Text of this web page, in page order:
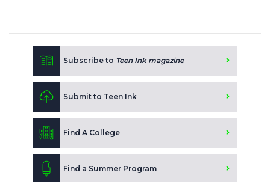
Subscribe to Teen Ink magazine
Submit to Teen Ink
Find A College
Find a Summer Program